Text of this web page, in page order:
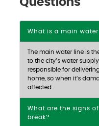
What is a main water
The main water line is
to the city’s water
responsible for
home, so when it’s
affected.
What are the signs
break?